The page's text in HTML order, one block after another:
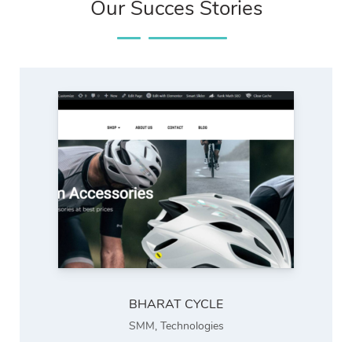
Our Succes Stories
BHARAT CYCLE
SMM, Technologies